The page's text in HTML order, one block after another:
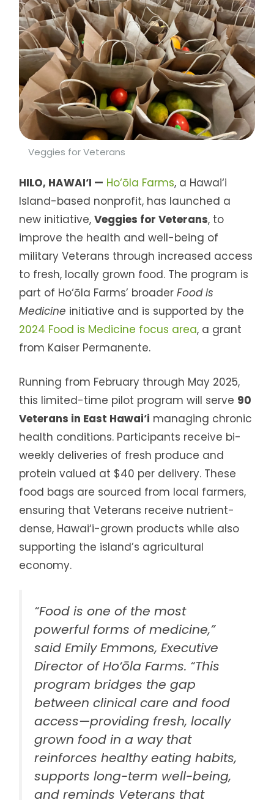
Veggies for Veterans
HILO, HAWAI‘I — Ho‘ōla Farms, a Hawai‘i
Island-based nonprofit, has launched a
new initiative,Veggies for Veterans, to
improve the health and well-being of
military Veterans through increased access
to fresh, locally grown food. The program is
part of Ho‘ōla Farms’ broaderFood is
Medicine initiative and is supported by the
2024 Food is Medicine focus area, a grant
from Kaiser Permanente.
Running from February through May 2025,
this limited-time pilot program will serve 90
Veterans in East Hawai‘i managing chronic
health conditions. Participants receive bi-
weekly deliveries of fresh produce and
protein valued at $40 per delivery. These
food bags are sourced from local farmers,
ensuring that Veterans receive nutrient-
dense, Hawai‘i-grown products while also
supporting the island’s agricultural
economy.
“Food is one of the most
powerful forms of medicine,”
said Emily Emmons, Executive
Director of Ho‘ōla Farms. “This
program bridges the gap
between clinical care and food
access—providing fresh, locally
grown food in a way that
reinforces healthy eating habits,
supports long-term well-being,
and reminds Veterans that